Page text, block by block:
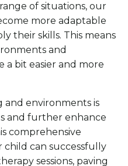
of situations, our
more adaptable
their skills. This means
and
a bit easier and more
environments is
and further enhance
comprehensive
can successfully
sessions, paving